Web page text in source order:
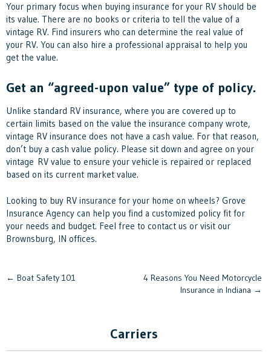
Your primary focus when buying insurance for your RV should be
its value. There are no books or criteria to tell the value of a
vintage RV. Find insurers who can determine the real value of
your RV. You can also hire a professional appraisal to help you
get the value.
Get an “agreed-upon value” type of policy.
Unlike standard RV insurance, where you are covered up to
certain limits based on the value the insurance company wrote,
vintage RV insurance does not have a cash value. For that reason,
don’t buy a cash value policy. Please sit down and agree on your
vintage RV value to ensure your vehicle is repaired or replaced
based on its current market value.
Looking to buy RV insurance for your home on wheels? Grove
Insurance Agency can help you find a customized policy fit for
your needs and budget. Feel free to contact us or visit our
Brownsburg, IN offices.
Post
← Boat Safety 101
4 Reasons You Need Motorcycle
Insurance in Indiana →
Carriers